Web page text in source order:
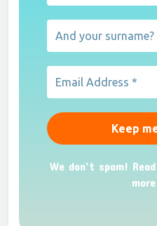
We don’t spam!